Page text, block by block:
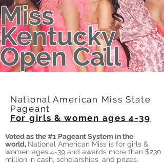
Miss
Kentucky
Open Call
National American Miss State
Pageant
For girls & women ages 4-39
Voted as the #1 Pageant System in the
world, National American Miss is for girls &
women ages 4-39 and awards more than $230
million in cash, scholarships, and prizes.